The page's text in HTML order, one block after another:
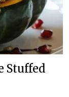
Stuffed